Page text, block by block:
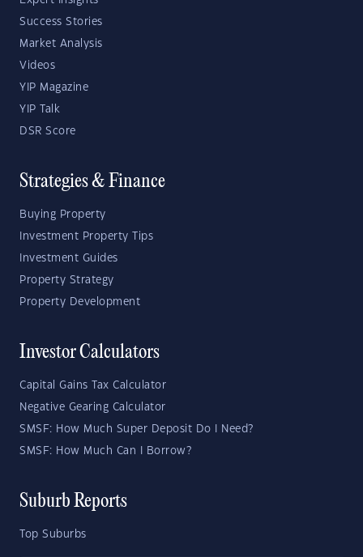
Success Stories
Market Analysis
Videos
YIP Magazine
YIP Talk
DSR Score
Strategies & Finance
Buying Property
Investment Property Tips
Investment Guides
Property Strategy
Property Development
Investor Calculators
Capital Gains Tax Calculator
Negative Gearing Calculator
SMSF: How Much Super Deposit Do I Need?
SMSF: How Much Can I Borrow?
Suburb Reports
Top Suburbs